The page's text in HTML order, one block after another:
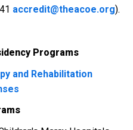
accredit@theacoe.org).
Programs
and Rehabilitation